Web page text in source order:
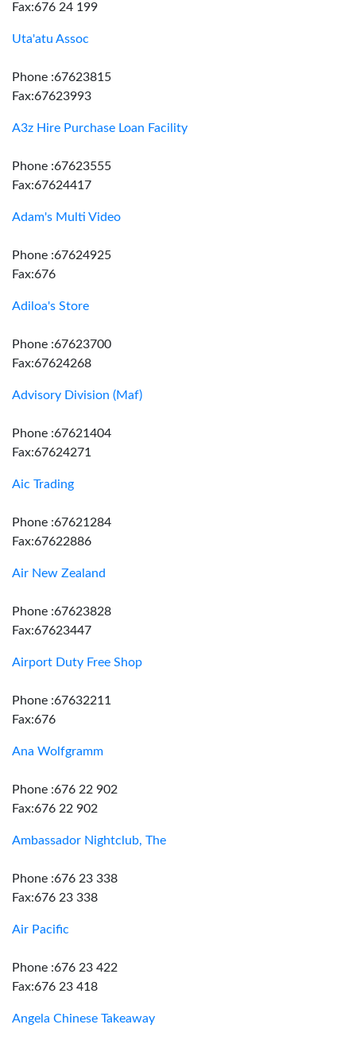
Fax:676 24 199
Uta'atu Assoc
Phone :67623815
Fax:67623993
A3z Hire Purchase Loan Facility
Phone :67623555
Fax:67624417
Adam's Multi Video
Phone :67624925
Fax:676
Adiloa's Store
Phone :67623700
Fax:67624268
Advisory Division (Maf)
Phone :67621404
Fax:67624271
Aic Trading
Phone :67621284
Fax:67622886
Air New Zealand
Phone :67623828
Fax:67623447
Airport Duty Free Shop
Phone :67632211
Fax:676
Ana Wolfgramm
Phone :676 22 902
Fax:676 22 902
Ambassador Nightclub, The
Phone :676 23 338
Fax:676 23 338
Air Pacific
Phone :676 23 422
Fax:676 23 418
Angela Chinese Takeaway